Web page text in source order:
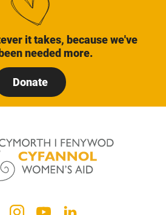
it takes, because we've
needed more.
Donate